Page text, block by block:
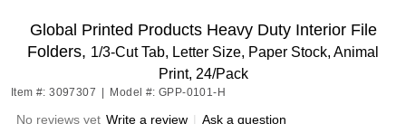
Global Printed Products Heavy Duty Interior File
Folders, 1/3-Cut Tab, Letter Size, Paper Stock, Animal
Print, 24/Pack
Item #: 3097307 Model #: GPP-0101-H
No reviews yet Write a review | Ask a question